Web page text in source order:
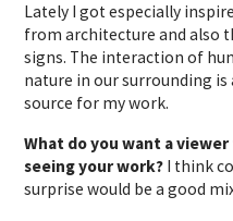
Lately I got especially
from architecture and also
signs. The interaction of
nature in our surrounding
source for my work.
What do you want a
seeing your work? I think
surprise would be a good